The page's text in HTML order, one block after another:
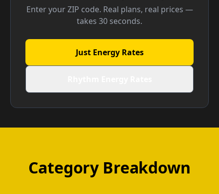
Enter your ZIP code. Real plans, real prices —
takes 30 seconds.
Just Energy Rates
Category Breakdown